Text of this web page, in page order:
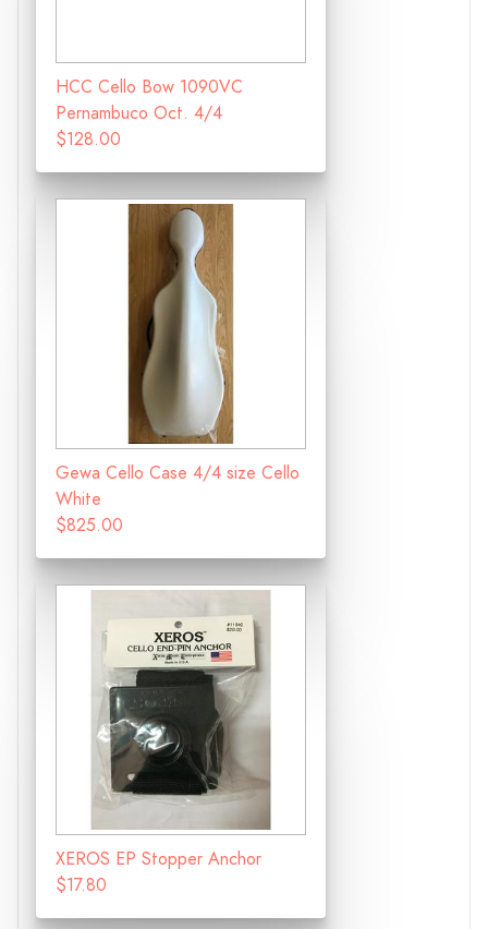
HCC Cello Bow 1090VC
Pernambuco Oct. 4/4
$128.00
Gewa Cello Case 4/4 size Cello
White
$825.00
XEROS EP Stopper Anchor
$17.80